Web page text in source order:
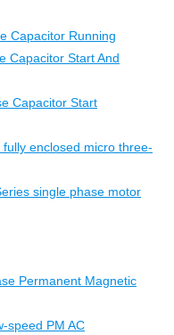
Capacitor Running
Capacitor Start And
Capacitor Start
enclosed micro three-
single phase motor
Permanent Magnetic
speed PM AC